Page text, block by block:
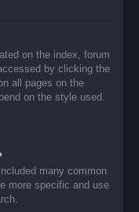
on the index, forum
by clicking the
all pages on the
on the style used.
many common
more specific and use